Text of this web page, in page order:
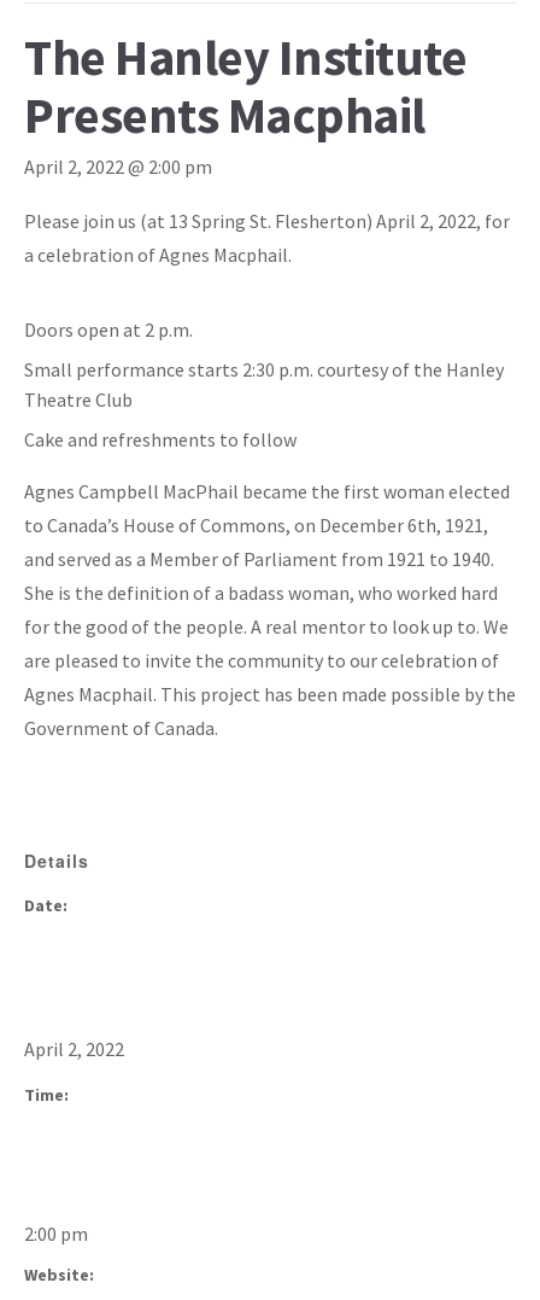
The Hanley Institute
Presents Macphail
April 2, 2022 @ 2:00 pm
Please join us (at 13 Spring St. Flesherton) April 2, 2022, for
a celebration of Agnes Macphail.
Doors open at 2 p.m.
Small performance starts 2:30 p.m. courtesy of the Hanley
Theatre Club
Cake and refreshments to follow
Agnes Campbell MacPhail became the first woman elected
to Canada’s House of Commons, on December 6th, 1921,
and served as a Member of Parliament from 1921 to 1940.
She is the definition of a badass woman, who worked hard
for the good of the people. A real mentor to look up to. We
are pleased to invite the community to our celebration of
Agnes Macphail. This project has been made possible by the
Government of Canada.
Details
Date:
April 2, 2022
Time:
2:00 pm
Website: